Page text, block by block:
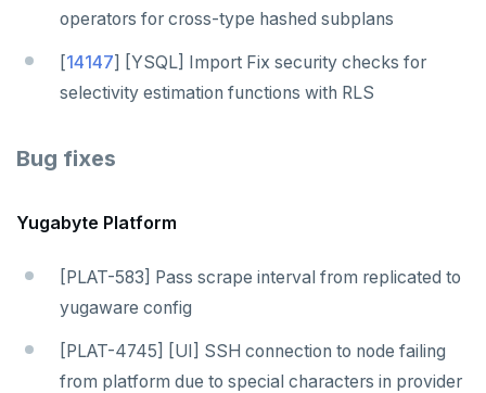
operators for cross-type hashed subplans
[14147] [YSQL] Import Fix security checks for
selectivity estimation functions with RLS
Bug fixes
Yugabyte Platform
[PLAT-583] Pass scrape interval from replicated to
yugaware config
[PLAT-4745] [UI] SSH connection to node failing
from platform due to special characters in provider